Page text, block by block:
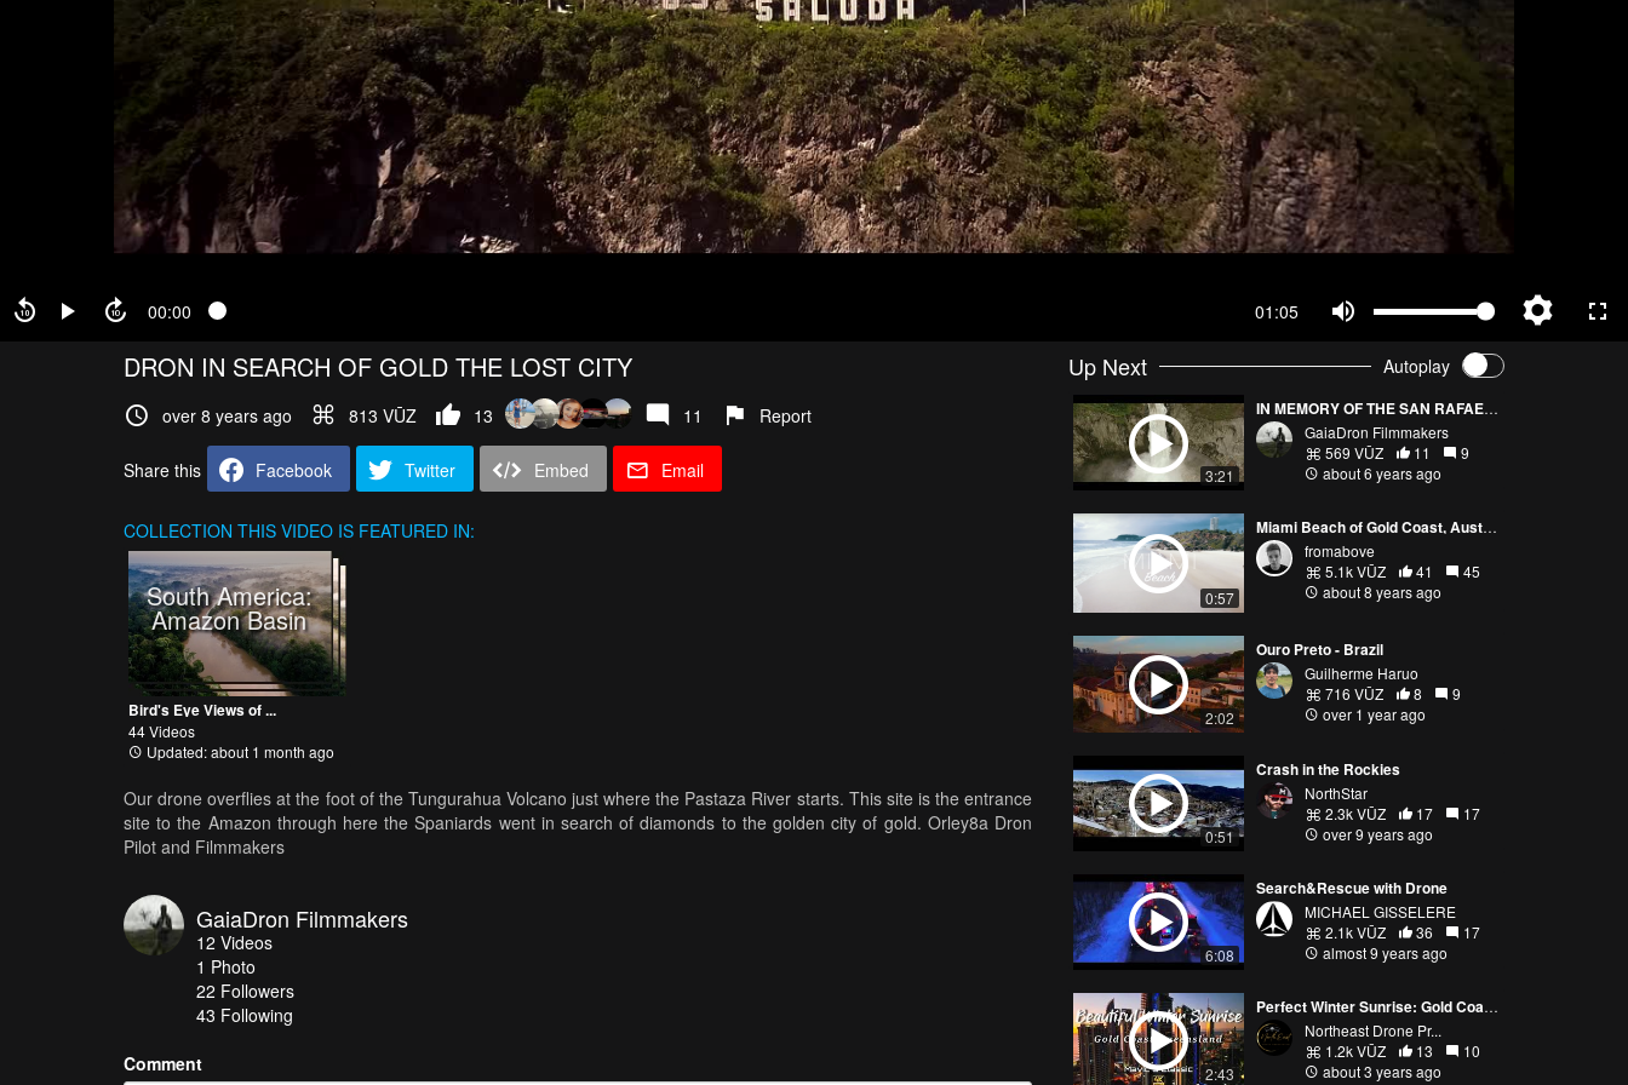
00:00 01:05
DRON IN SEARCH OF GOLD THE LOST CITY
over 8 years ago 813 VŪZ 13 11 Report
Share this Facebook Twitter Embed Email
COLLECTION THIS VIDEO IS FEATURED IN:
South America:
Amazon Basin
Bird's Eye Views of ...
44 Videos
Updated: about 1 month ago
Our drone overflies at the foot of the Tungurahua Volcano just where the Pastaza River starts. This site is the entrance
site to the Amazon through here the Spaniards went in search of diamonds to the golden city of gold. Orley8a Dron
Pilot and Filmmakers
GaiaDron Filmmakers
12 Videos
1 Photo
22 Followers
43 Following
Comment
Up Next Autoplay
3:21
IN MEMORY OF THE SAN RAFAEL WATERFALL
GaiaDron Filmmakers
569 VŪZ
11
9
about 6 years ago
0:57
Miami Beach of Gold Coast, Australia
fromabove
5.1k VŪZ
41
45
about 8 years ago
2:02
Ouro Preto - Brazil
Guilherme Haruo
716 VŪZ
8
9
over 1 year ago
0:51
Crash in the Rockies
NorthStar
2.3k VŪZ
17
17
over 9 years ago
6:08
Search&Rescue with Drone
MICHAEL GISSELERE
2.1k VŪZ
36
17
almost 9 years ago
2:43
Perfect Winter Sunrise: Gold Coast, QLD [Mavic 3 Classic]
Northeast Drone Pr...
1.2k VŪZ
13
10
about 3 years ago